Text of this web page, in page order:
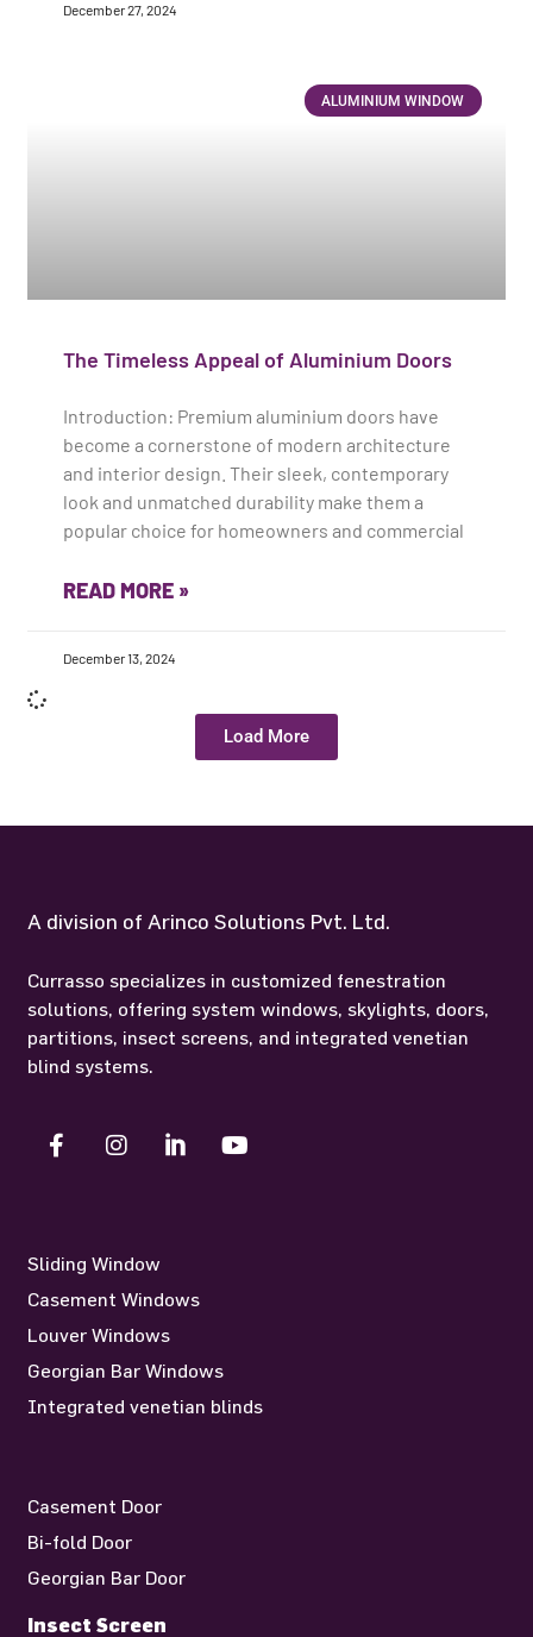
December 27, 2024
ALUMINIUM WINDOW
The Timeless Appeal of Aluminium Doors
Introduction: Premium aluminium doors have
become a cornerstone of modern architecture
and interior design. Their sleek, contemporary
look and unmatched durability make them a
popular choice for homeowners and commercial
READ MORE »
December 13, 2024
Load More
A division of Arinco Solutions Pvt. Ltd.
Currasso specializes in customized fenestration
solutions, offering system windows, skylights, doors,
partitions, insect screens, and integrated venetian
blind systems.
Sliding Window
Casement Windows
Louver Windows
Georgian Bar Windows
Integrated venetian blinds
Casement Door
Bi-fold Door
Georgian Bar Door
Insect Screen